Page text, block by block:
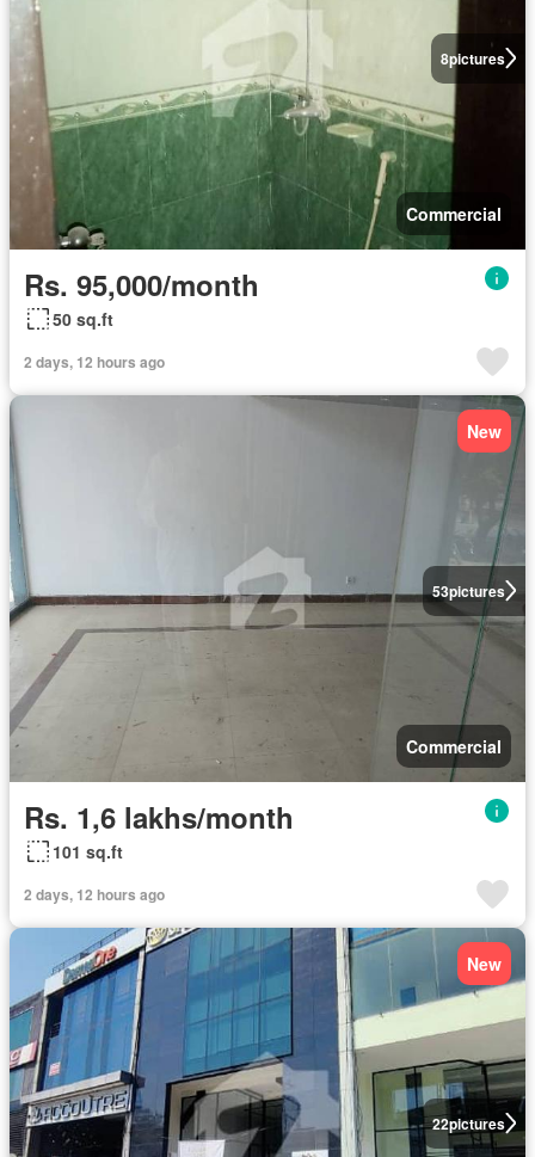
8pictures
Commercial
Rs. 95,000/month
50 sq.ft
2 days, 12 hours ago
53pictures
New
Commercial
Rs. 1,6 lakhs/month
101 sq.ft
2 days, 12 hours ago
22pictures
New